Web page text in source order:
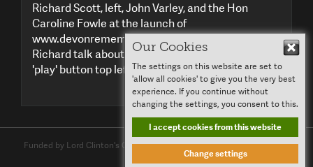
Richard Scott, left, John Varley, and the Hon
Caroline Fowle at the launch of
www.devonremembers.co.uk in Beer. Listen to
Richard talk about the project by clicking the
'play' button top left .. -
Read More
Funded by Lord Clinton's Charitable Trust andClinton Devon Estates
Our Cookies
The settings on this website are set to
'allow all cookies' to give you the very best
experience. If you continue without
changing the settings, you consent to this.
I accept cookies from this website
Change settings